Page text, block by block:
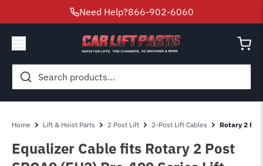
Need Help?866-902-6060
Search
for:
Home Lift & Hoist Parts 2 Post Lift 2-Post Lift Cables Rotary 2
Equalizer Cable fits Rotary 2 Post